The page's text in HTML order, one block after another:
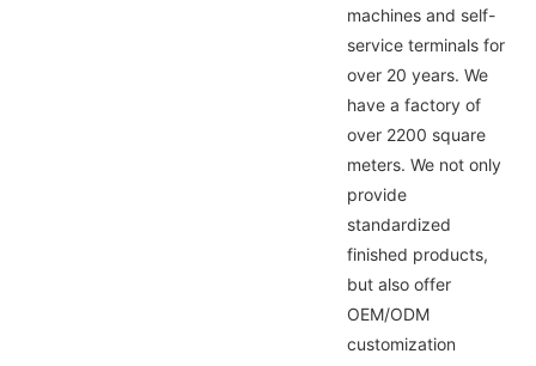
machines and self-
service terminals for
over 20 years. We
have a factory of
over 2200 square
meters. We not only
provide
standardized
finished products,
but also offer
OEM/ODM
customization